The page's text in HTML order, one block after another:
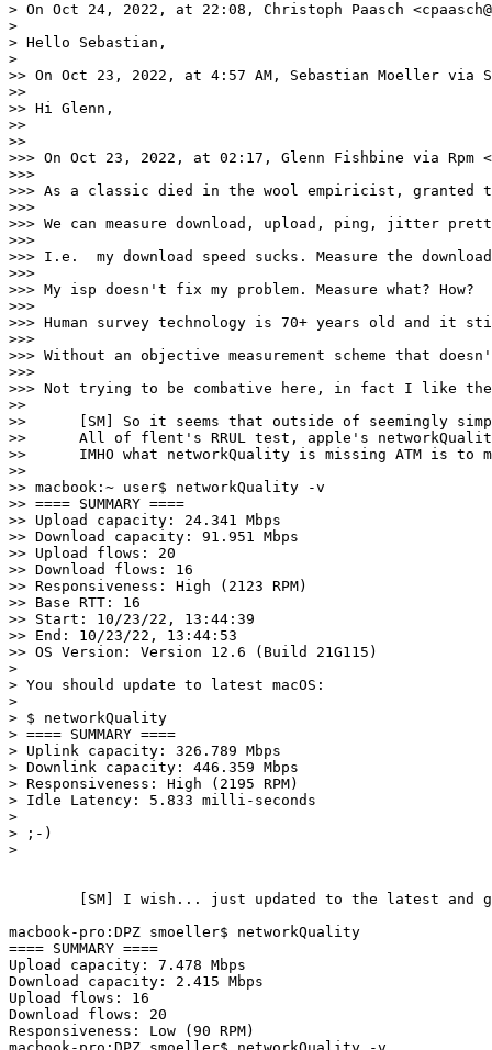
> On Oct 24, 2022, at 22:08, Christoph Paasch
>
> Hello Sebastian,
>
>> On Oct 23, 2022, at 4:57 AM, Sebastian Moeller
>>
>> Hi Glenn,
>>
>>
>>> On Oct 23, 2022, at 02:17, Glenn Fishbine via
>>>
>>> As a classic died in the wool empiricist, granted
>>>
>>> We can measure download, upload, ping, jitter
>>>
>>> I.e.  my download speed sucks. Measure the
>>>
>>> My isp doesn't fix my problem. Measure what? How?
>>>
>>> Human survey technology is 70+ years old and
>>>
>>> Without an objective measurement scheme that
>>>
>>> Not trying to be combative here, in fact I like the
>>
>> 	[SM] So it seems that outside of seemingly simple to test throughput numbers*, the next most important quality number (or the most important depending on subjective ranking) is how does latency change under "load". Absolute latency is also important albeit static high latency can be worked around within limits so the change under load seems more relevant.
>> 	All of flent's RRUL test, apple's
>> 	IMHO what networkQuality is missing ATM is to measure and report the unloaded RPM as well as the loaded the first gives a measure over the static latency the second over how well things keep working if capacity gets tight. They report the base RTT which can be converted to RPM. As an example:
>>
>> macbook:~ user$ networkQuality -v
>> ====
>> Upload capacity: 24.341 Mbps
>> Download capacity: 91.951 Mbps
>> Upload flows: 20
>> Download flows: 16
>> Responsiveness: High (2123 RPM)
>> Base RTT: 16
>> Start: 10/23/22, 13:44:39
>> End: 10/23/22, 13:44:53
>> OS Version: Version 12.6 (Build 21G115)
>
> You should update to latest macOS:
>
> $ networkQuality
> ==== SUMMARY ====
> Uplink capacity: 326.789 Mbps
> Downlink capacity: 446.359 Mbps
> Responsiveness: High (2195 RPM)
> Idle Latency: 5.833 milli-seconds
>
> ;-)
>
macbook-pro:DPZ smoeller$ networkQuality
====
Upload capacity: 7.478 Mbps
Download capacity: 2.415 Mbps
Upload flows: 16
Download flows: 20
Responsiveness: Low (90 RPM)